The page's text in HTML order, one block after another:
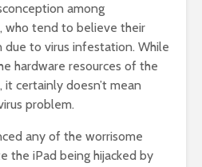
among
who tend to believe their
due to virus infestation. While
hardware resources of the
it certainly doesn’t mean
problem.
any of the worrisome
the iPad being hijacked by